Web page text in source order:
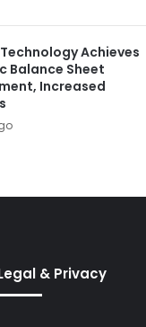
Achieves
Balance Sheet
Increased
& Privacy